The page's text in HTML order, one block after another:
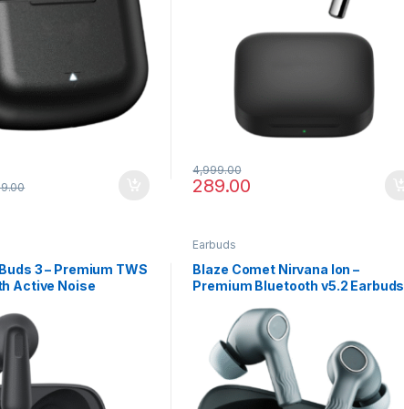
289.00
4,999.00
3 – Premium TWS
Active Noise
Earbuds
Blaze Comet Nirvana Ion –
Premium Bluetooth v5.2 Earbuds